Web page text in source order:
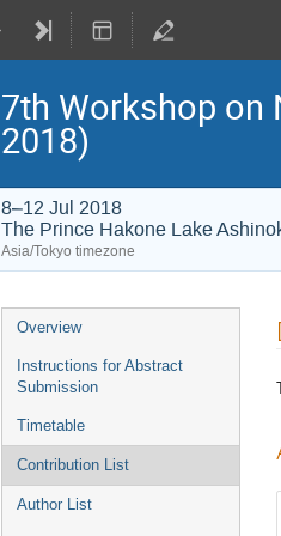
7th Workshop on
2018)
8–12 Jul 2018
The Prince Hakone Lake
Asia/Tokyo timezone
Event
menu
Overview
Instructions for Abstract
Submission
Timetable
Contribution List
Author List